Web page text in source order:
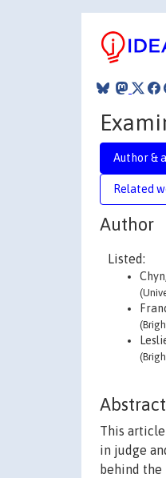
Author &
Related
Author
Listed:
Abstract
This
in judge
behind